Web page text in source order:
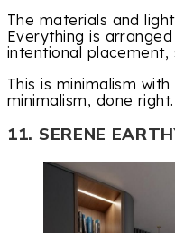
The materials and
Everything is
intentional
This is minimalism
minimalism, done right.
11. SERENE